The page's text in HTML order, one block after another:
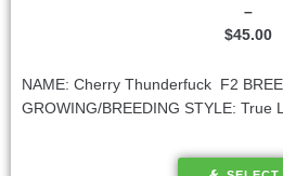
$45.00
–
NAME: Cherry Thunderfuck F2
GROWING/BREEDING STYLE: True